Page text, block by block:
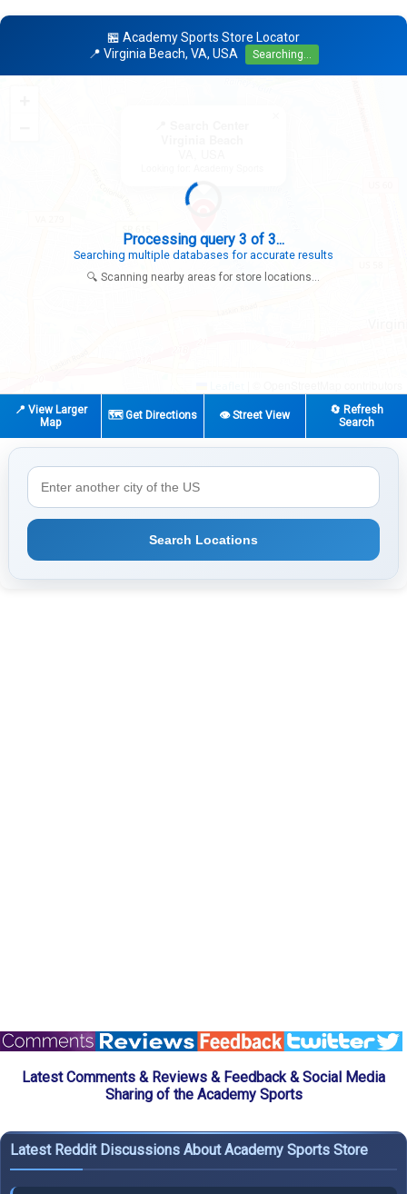
🏪 Academy Sports Store Locator
📍 Virginia Beach, VA, USA
Searching...
Search completed - No stores found in this specific area
Try expanding your search to nearby cities or regions
🔍 Scanning nearby areas for store locations...
📍 View Larger
Map
🗺️ Get Directions 👁️ Street View
🔄 Refresh
Search
Search Locations
Latest Comments & Reviews & Feedback & Social Media
Sharing of the Academy Sports
Latest Reddit Discussions About Academy Sports Store